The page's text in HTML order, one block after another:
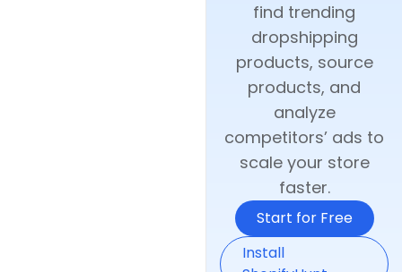
find trending
dropshipping
products, source
products, and
analyze
competitors’ ads to
scale your store
faster.
Start for Free
Install